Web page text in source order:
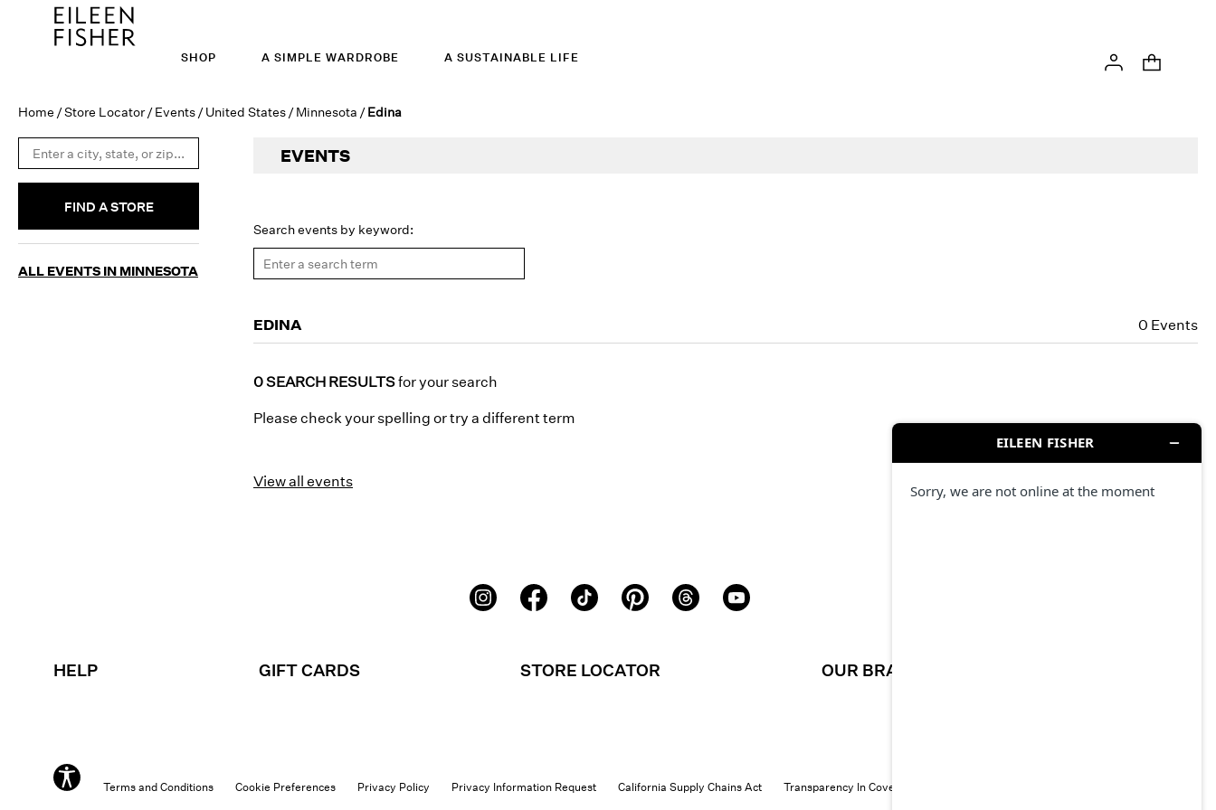
SHOP A SIMPLE WARDROBE A SUSTAINABLE LIFE
Home /Store Locator /Events /United States /Minnesota /Edina
FIND A STORE
ALL EVENTS IN MINNESOTA
EVENTS
Search events by keyword:
EDINA 0 Events
0 SEARCH RESULTSforyour search
Please check your spelling or try a different term
View all events
HELP GIFT CARDS STORE LOCATOR OUR BRAND
Terms and Conditions Cookie Preferences Privacy Policy Privacy Information Request California Supply Chains Act Transparency In Coverage